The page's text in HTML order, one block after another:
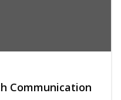
Communication